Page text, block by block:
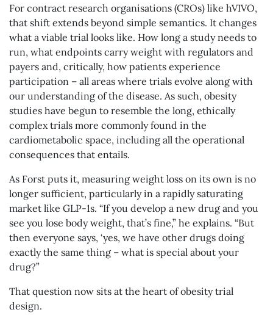
For contract research organisations (CROs) like hVIVO,
that shift extends beyond simple semantics. It changes
what a viable trial looks like. How long a study needs to
run, what endpoints carry weight with regulators and
payers and, critically, how patients experience
participation – all areas where trials evolve along with
our understanding of the disease. As such, obesity
studies have begun to resemble the long, ethically
complex trials more commonly found in the
cardiometabolic space, including all the operational
consequences that entails.
As Forst puts it, measuring weight loss on its own is no
longer sufficient, particularly in a rapidly saturating
market like GLP-1s. “If you develop a new drug and you
see you lose body weight, that’s fine,” he explains. “But
then everyone says, ‘yes, we have other drugs doing
exactly the same thing – what is special about your
drug?”
That question now sits at the heart of obesity trial
design.